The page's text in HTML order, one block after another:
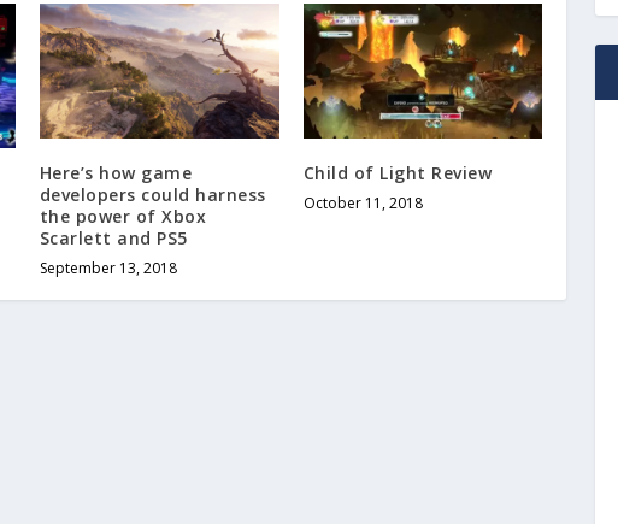
Here’s how game
developers could harness
the power of Xbox
Scarlett and PS5
September 13, 2018
Child of Light Review
October 11, 2018